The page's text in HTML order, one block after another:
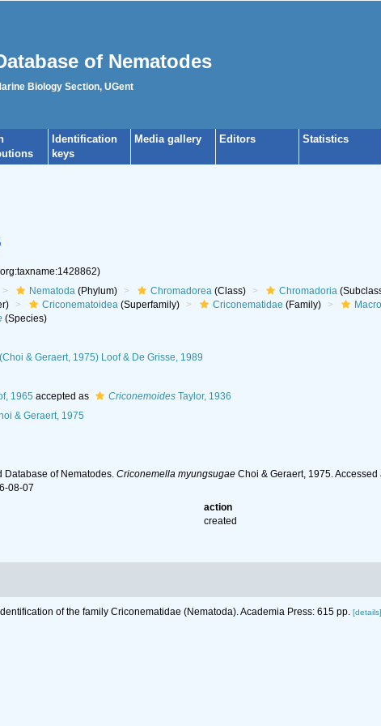
of Nematodes
Biology Section, UGent
Identification
keys
Media gallery Editors Statistics
Nematoda(Phylum) Chromadorea(Class) Chromadoria
Criconematoidea(Superfamily) Criconematidae (Family)
(Species)
& Geraert, 1975) Loof & De Grisse, 1989
1965 accepted as CriconemoidesTaylor, 1936
& Geraert, 1975
Database of Nematodes. Criconemella myungsugaeChoi & Geraert, 1975.
08-07
action
created
of the family Criconematidae (Nematoda). Academia Press: 615 pp. [details]